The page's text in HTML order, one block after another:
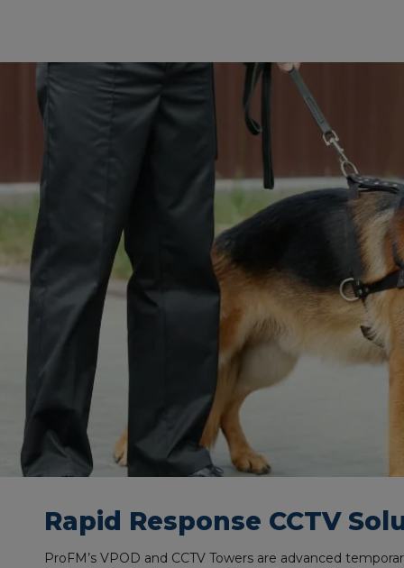
Rapid Response CCTV
ProFM’s VPOD and CCTV Towers are advanced